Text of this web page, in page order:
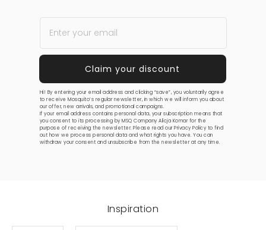
Hi! By entering your email address and clicking “save”, you voluntarily agree
to receive Mosquito’s regular newsletter, in which we will inform you about
our offer, new arrivals, and promotional campaigns.
If your email address contains personal data, your subscription means that
you consent to its processing by MSQ Company Alicja Komar for the
purpose of receiving the newsletter. Please read ourPrivacy Policy to find
out how we process personal data and what rights you have. You can
withdraw your consent and unsubscribe from the newsletter at any time.
Inspiration